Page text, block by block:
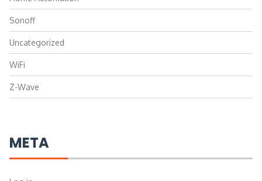
Sonoff
Uncategorized
WiFi
Z-Wave
META